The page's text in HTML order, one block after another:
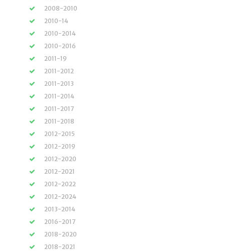
2008-2010
2010-14
2010-2014
2010-2016
2011-19
2011-2012
2011-2013
2011-2014
2011-2017
2011-2018
2012-2015
2012-2019
2012-2020
2012-2021
2012-2022
2012-2024
2013-2014
2016-2017
2018-2020
2018-2021